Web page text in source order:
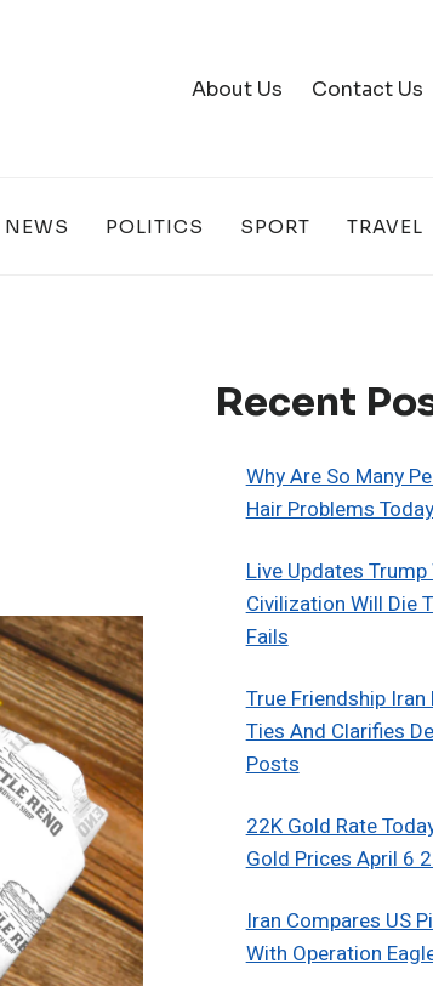
About Us Contact Us
NEWS POLITICS SPORT TRAVEL
Recent
Why Are So Many
Hair Problems
Live Updates
Civilization Will Die
Fails
True Friendship
Ties And Clarifies
Posts
22K Gold Rate
Gold Prices April 6
Iran Compares US
With Operation